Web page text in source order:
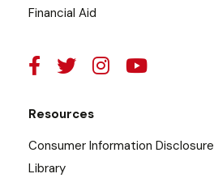
Financial Aid
Resources
Consumer Information Disclosure
Library